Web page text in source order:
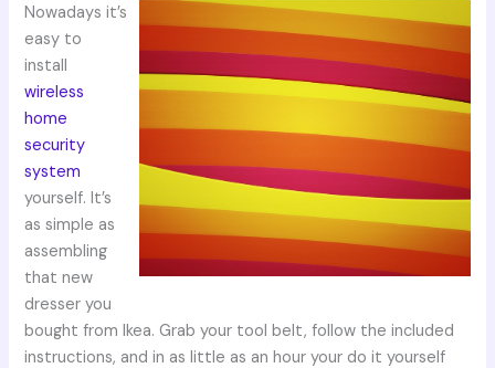
Nowadays it’s
easy to
install
wireless
home
security
system
yourself. It’s
as simple as
assembling
that new
dresser you
bought from Ikea. Grab your tool belt, follow the included
instructions, and in as little as an hour your do it yourself